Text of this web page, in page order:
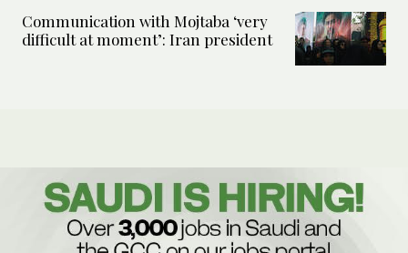
Communication with Mojtaba ‘very
difficult at moment’: Iran president